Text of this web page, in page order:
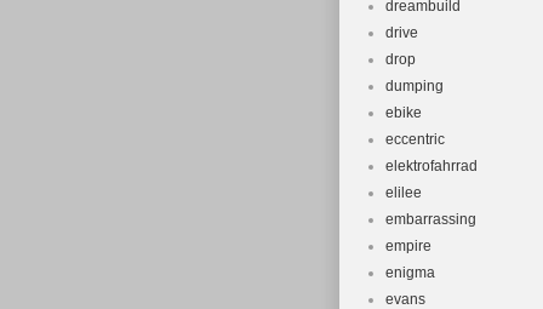
dreambuild
drive
drop
dumping
ebike
eccentric
elektrofahrrad
elilee
embarrassing
empire
enigma
evans